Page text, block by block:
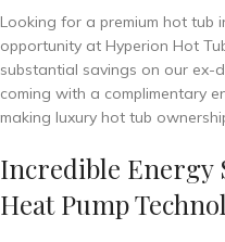
Looking for a premium hot tub
opportunity at Hyperion Hot
substantial savings on our ex-
coming with a complimentary
making luxury hot tub
Incredible Energy
Heat Pump